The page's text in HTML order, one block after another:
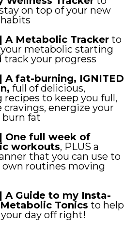
on top of your new
A Metabolic Tracker to
metabolic starting
track your progress
A fat-burning, IGNITED
full of delicious,
recipes to keep you full,
energize your
burn fat
One full week of
workouts, PLUS a
that you can use to
own routines moving
A Guide to my Insta-
Tonics to help
day off right!